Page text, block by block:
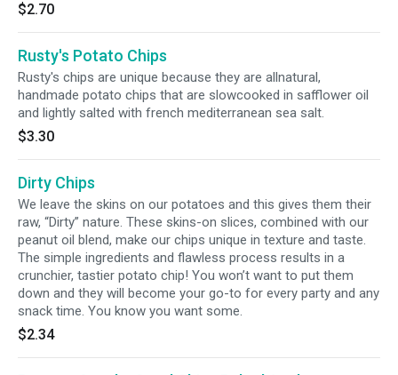
$2.70
Rusty's Potato Chips
Rusty's chips are unique because they are allnatural,
handmade potato chips that are slowcooked in safflower oil
and lightly salted with french mediterranean sea salt.
$3.30
Dirty Chips
We leave the skins on our potatoes and this gives them their
raw, “Dirty” nature. These skins-on slices, combined with our
peanut oil blend, make our chips unique in texture and taste.
The simple ingredients and flawless process results in a
crunchier, tastier potato chip! You won’t want to put them
down and they will become your go-to for every party and any
snack time. You know you want some.
$2.34